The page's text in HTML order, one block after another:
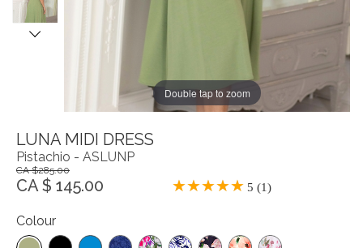
Double tap to zoom
LUNA MIDI DRESS
Pistachio - ASLUNP
CA $285.00
CA $ 145.00 5 (1)
Colour